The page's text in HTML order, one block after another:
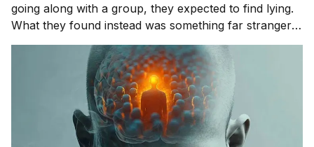
going along with a group, they expected to find lying.
What they found instead was something far stranger.
The group wasn't changing people's answers. It was
changing what they actually saw. We'll get to that